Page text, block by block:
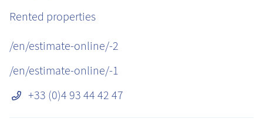
Rented properties
/en/estimate-online/-2
/en/estimate-online/-1
+33 (0)4 93 44 42 47